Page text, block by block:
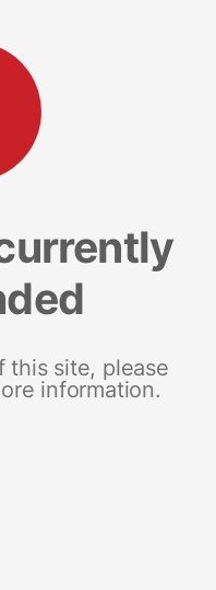
this site, please
information.